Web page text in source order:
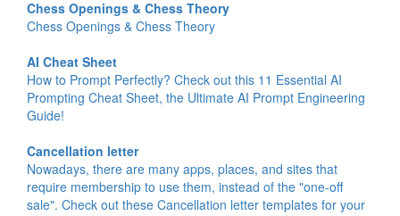
Chess Openings & Chess Theory
Chess Openings & Chess Theory
AI Cheat Sheet
How to Prompt Perfectly? Check out this 11 Essential AI
Prompting Cheat Sheet, the Ultimate AI Prompt Engineering
Guide!
Cancellation letter
Nowadays, there are many apps, places, and sites that
require membership to use them, instead of the "one-off
sale". Check out these Cancellation letter templates for your